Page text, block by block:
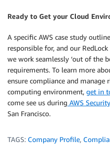
Ready to Get your Cloud
A specific AWS case study
responsible for, and our
we work seamlessly ‘out of the
requirements. To learn more
ensure compliance and manage
computing environment, get in
come see us during AWS
San Francisco.
TAGS: Company Profile,